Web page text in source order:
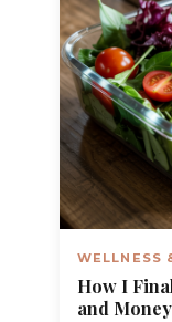
WELLNESS
How I
and